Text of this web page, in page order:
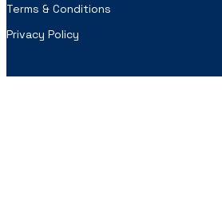
Terms & Conditions
Privacy Policy